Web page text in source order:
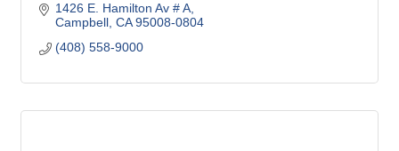
1426 E. Hamilton Av # A
Campbell CA 95008-0804
(408) 558-9000